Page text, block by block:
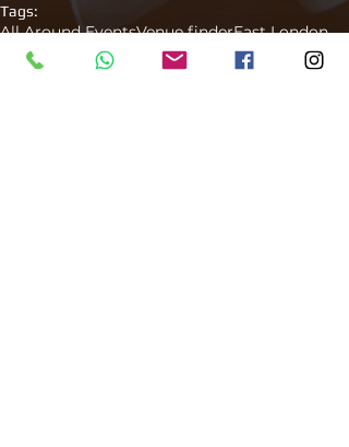
Tags:
All Around EventsVenue finderEast London
Club After party
Venue Finder